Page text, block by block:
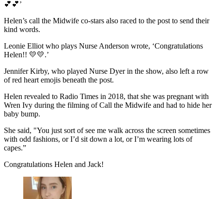
💕💕’
Helen’s call the Midwife co-stars also raced to the post to send their
kind words.
Leonie Elliot who plays Nurse Anderson wrote, ‘Congratulations
Helen!! 💛💛.’
Jennifer Kirby, who played Nurse Dyer in the show, also left a row
of red heart emojis beneath the post.
Helen revealed to Radio Times in 2018, that she was pregnant with
Wren Ivy during the filming of Call the Midwife and had to hide her
baby bump.
She said, "You just sort of see me walk across the screen sometimes
with odd fashions, or I’d sit down a lot, or I’m wearing lots of
capes.”
Congratulations Helen and Jack!